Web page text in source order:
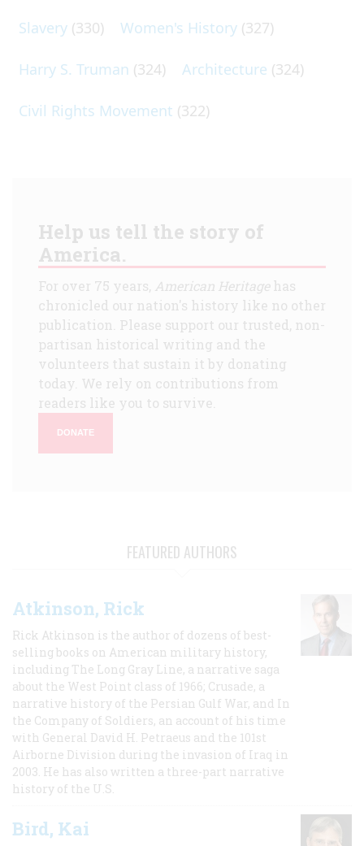
Slavery (330) Women's History (327)
Harry S. Truman (324) Architecture (324)
Civil Rights Movement (322)
Help us tell the story of
America.
For over 75 years, American Heritagehas
chronicled our nation's history like no other
publication. Please support our trusted, non-
partisan historical writing and the
volunteers that sustain it by donating
today. We rely on contributions from
readers like you to survive.
DONATE
FEATURED AUTHORS
Atkinson, Rick
Rick Atkinson is the author of dozens of best-
selling books on American military history,
including The Long Gray Line, a narrative saga
about the West Point class of 1966; Crusade, a
narrative history of the Persian Gulf War, and In
the Company of Soldiers, an account of his time
with General David H. Petraeus and the 101st
Airborne Division during the invasion of Iraq in
2003. He has also written a three-part narrative
history of the U.S.
Bird, Kai